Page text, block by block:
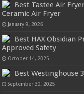
Best Tastee Air
Ceramic Air Fryer
January 9, 2026
Best HAX Obsidian
Approved Safety
October 14, 2025
Best Westinghouse
September 30, 2025